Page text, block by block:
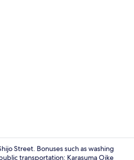
Street. Bonuses such as washing
transportation: Karasuma Oike